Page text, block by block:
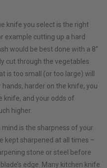
knife you select is the right
example cutting up a hard
would be best done with a 8”
cut through the vegetables
is too small (or too large) will
harder on the knife, you
knife, and your odds of
higher.
is the sharpness of your
kept sharpened at all times –
stone or steel before
edge. Many kitchen knife